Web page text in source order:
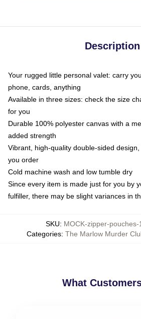
Description
Your rugged little personal valet: carry
phone, cards, anything
Available in three sizes: check the size
for you
Durable 100% polyester canvas with a
added strength
Vibrant, high-quality double-sided
you order
Cold machine wash and low tumble dry
Since every item is made just for you by
fulfiller, there may be slight variances in
SKU: MOCK-zipper-
Categories: The Marlow Murder
What